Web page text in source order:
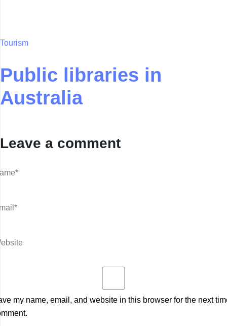
Tourism
Public libraries in
Australia
Leave a comment
my name, email, and website in this browser for the next